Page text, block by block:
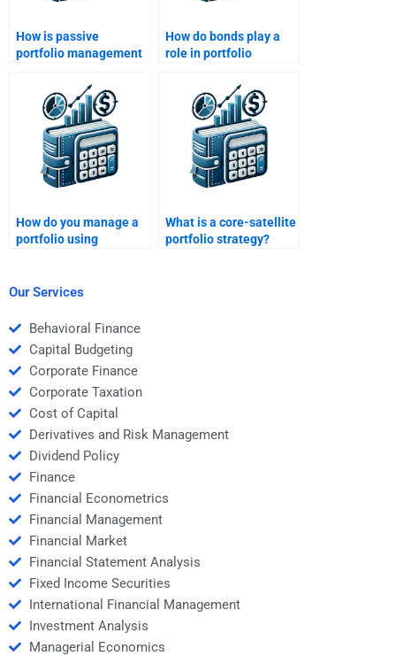
How is passive
portfolio management
How do bonds play a
role in portfolio
How do you manage a
portfolio using
What is a core-satellite
portfolio strategy?
Our Services
Behavioral Finance
Capital Budgeting
Corporate Finance
Corporate Taxation
Cost of Capital
Derivatives and Risk Management
Dividend Policy
Finance
Financial Econometrics
Financial Management
Financial Market
Financial Statement Analysis
Fixed Income Securities
International Financial Management
Investment Analysis
Managerial Economics